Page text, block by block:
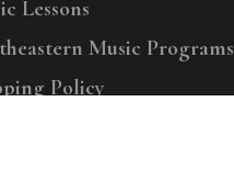
Lessons
Music Programs
Policy